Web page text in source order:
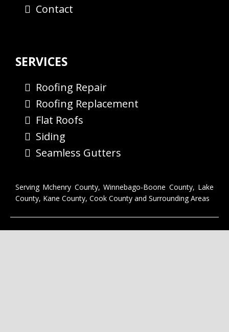
Contact
SERVICES
Roofing Repair
Roofing Replacement
Flat Roofs
Siding
Seamless Gutters
Serving Mchenry County, Winnebago-Boone County, Lake
County, Kane County, Cook County and Surrounding Areas